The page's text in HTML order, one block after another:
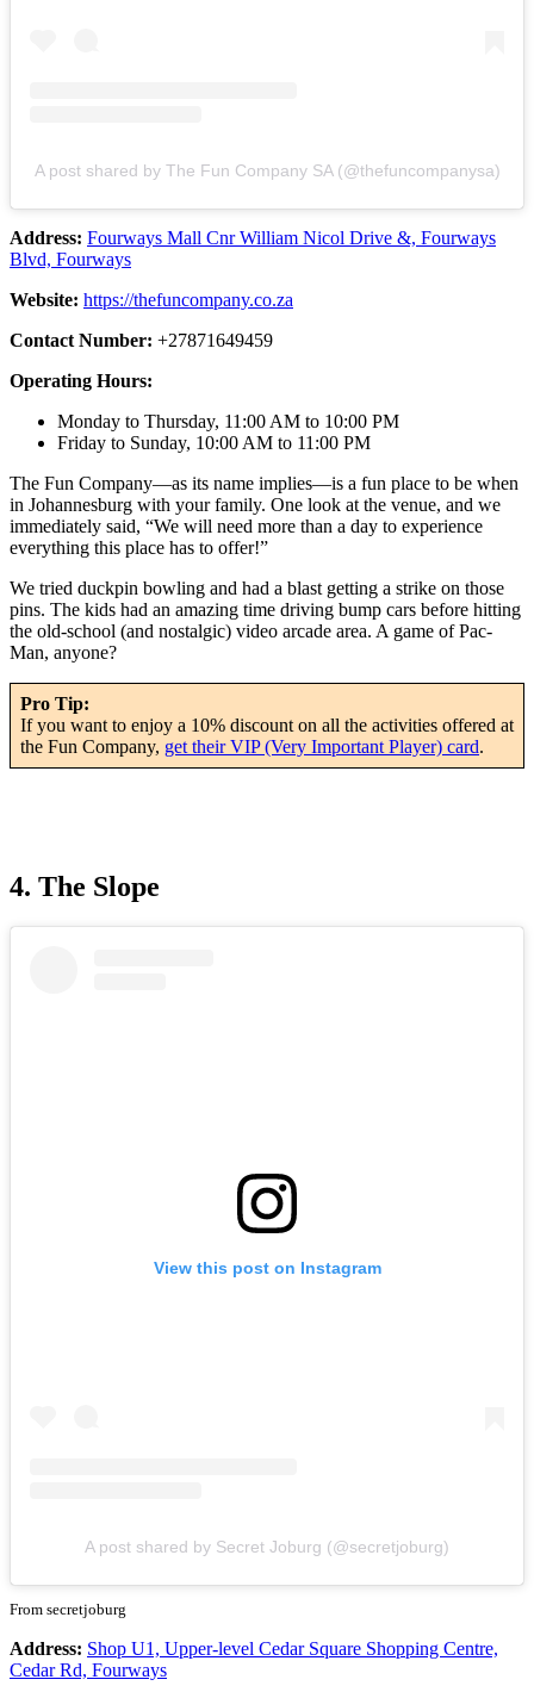
A post shared by The Fun Company SA (@thefuncompanysa)
Address: Fourways Mall Cnr William Nicol Drive &, Fourways
Blvd, Fourways
Website: https://thefuncompany.co.za
Contact Number: +27871649459
Operating Hours:
Monday to Thursday, 11:00 AM to 10:00 PM
Friday to Sunday, 10:00 AM to 11:00 PM
The Fun Company—as its name implies—is a fun place to be when
in Johannesburg with your family. One look at the venue, and we
immediately said, “We will need more than a day to experience
everything this place has to offer!”
We tried duckpin bowling and had a blast getting a strike on those
pins. The kids had an amazing time driving bump cars before hitting
the old-school (and nostalgic) video arcade area. A game of Pac-
Man, anyone?
Pro Tip:
If you want to enjoy a 10% discount on all the activities offered at
the Fun Company, get their VIP (Very Important Player) card.
4. The Slope
View this post on Instagram
A post shared by Secret Joburg (@secretjoburg)
From secretjoburg
Address: Shop U1, Upper-level Cedar Square Shopping Centre,
Cedar Rd, Fourways